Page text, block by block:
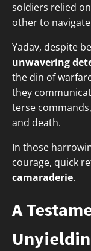
soldiers relied
other to
Yadav, despite
unwavering
the din of
they
terse
and death.
In those
courage, quick
camaraderie.
A